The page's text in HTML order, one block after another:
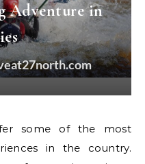
Adventure in
in the country.